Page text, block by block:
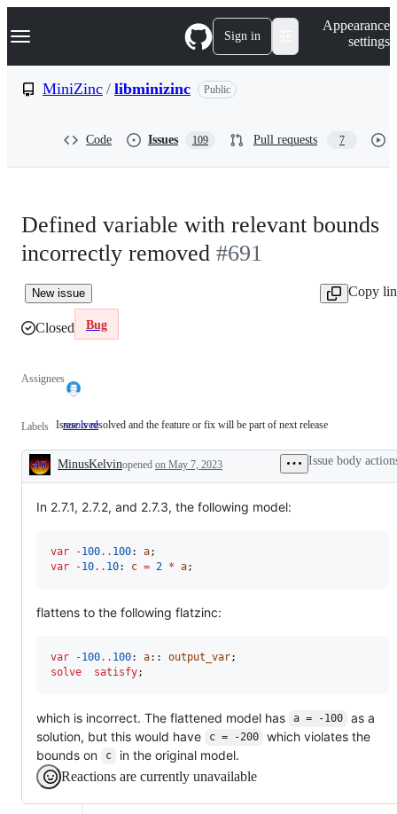
k
p
Navigation Menu Sign in
Appearance
settings
MiniZinc / libminizinc Public
Code Issues 109 Pull requests 7
Defined variable with relevant bounds
incorrectly removed #691
New issue Copy
Closed Bug
Assignees
Labels resolved Issue
resolved
and
or
fix
be
part
of
Issue is resolved and the feature or fix will be part of next release
Description
MinusKelvinopened on May 7, 2023 Issue body
In 2.7.1, 2.7.2, and 2.7.3, the following model:
var -100.. 100: a
var
-10.. 10: c = 2 * a;
flattens to the following flatzinc:
var -100.. 100: a:: output_var
solve
satisfy;
which is incorrect. The flattened model has a = -100
as a
solution, but this would have
c = -200
which violates the
bounds on
c
in the original model.
Reactions are currently unavailable